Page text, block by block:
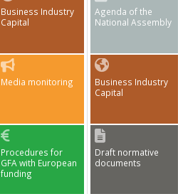
Business Industry
Capital
Agenda of the
National Assembly
Media monitoring
Business Industry
Capital
Procedures for
GFA with European
funding
Draft normative
documents